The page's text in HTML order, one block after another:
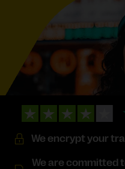
We encrypt your
We are committed